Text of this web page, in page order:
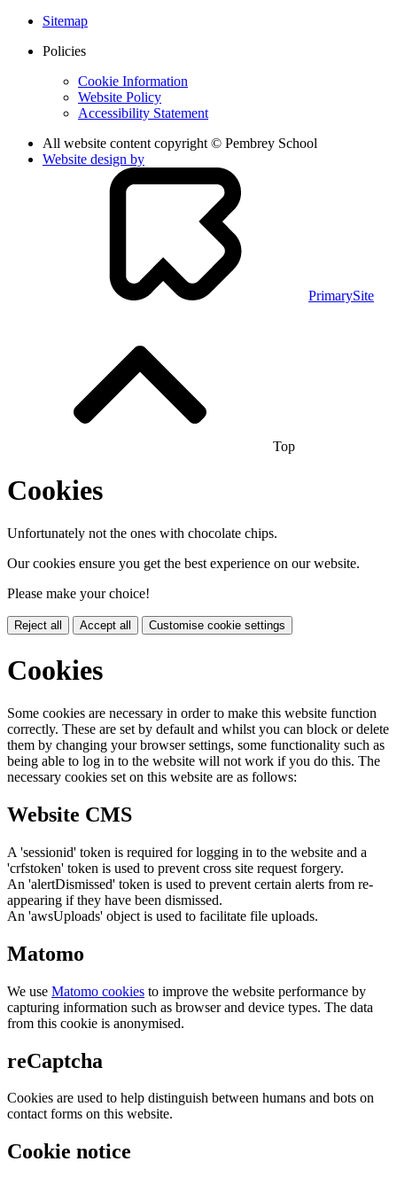
Sitemap
Policies
Cookie Information
Website Policy
Accessibility Statement
All website content copyright © Pembrey School
Website design by
PrimarySite
Top
Cookies
Unfortunately not the ones with chocolate chips.
Our cookies ensure you get the best experience on our website.
Please make your choice!
Reject all Accept all Customise cookie settings
Cookies
Some cookies are necessary in order to make this website function
correctly. These are set by default and whilst you can block or delete
them by changing your browser settings, some functionality such as
being able to log in to the website will not work if you do this. The
necessary cookies set on this website are as follows:
Website CMS
A 'sessionid' token is required for logging in to the website and a
'crfstoken' token is used to prevent cross site request forgery.
An 'alertDismissed' token is used to prevent certain alerts from re-
appearing if they have been dismissed.
An 'awsUploads' object is used to facilitate file uploads.
Matomo
We use Matomo cookies to improve the website performance by
capturing information such as browser and device types. The data
from this cookie is anonymised.
reCaptcha
Cookies are used to help distinguish between humans and bots on
contact forms on this website.
Cookie notice